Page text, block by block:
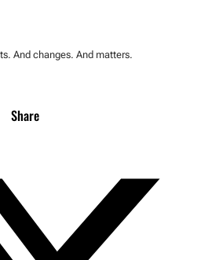
And changes. And matters.
Share